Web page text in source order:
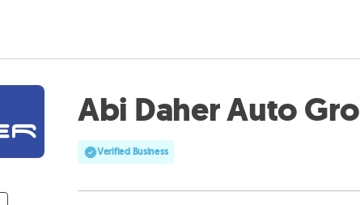
Abi Daher Auto
Verified Business